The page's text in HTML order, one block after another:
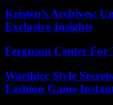
Kristen’s Archives:
Exclusive Insights
Ferguson Center For
Waethicc Style
Fashion Game